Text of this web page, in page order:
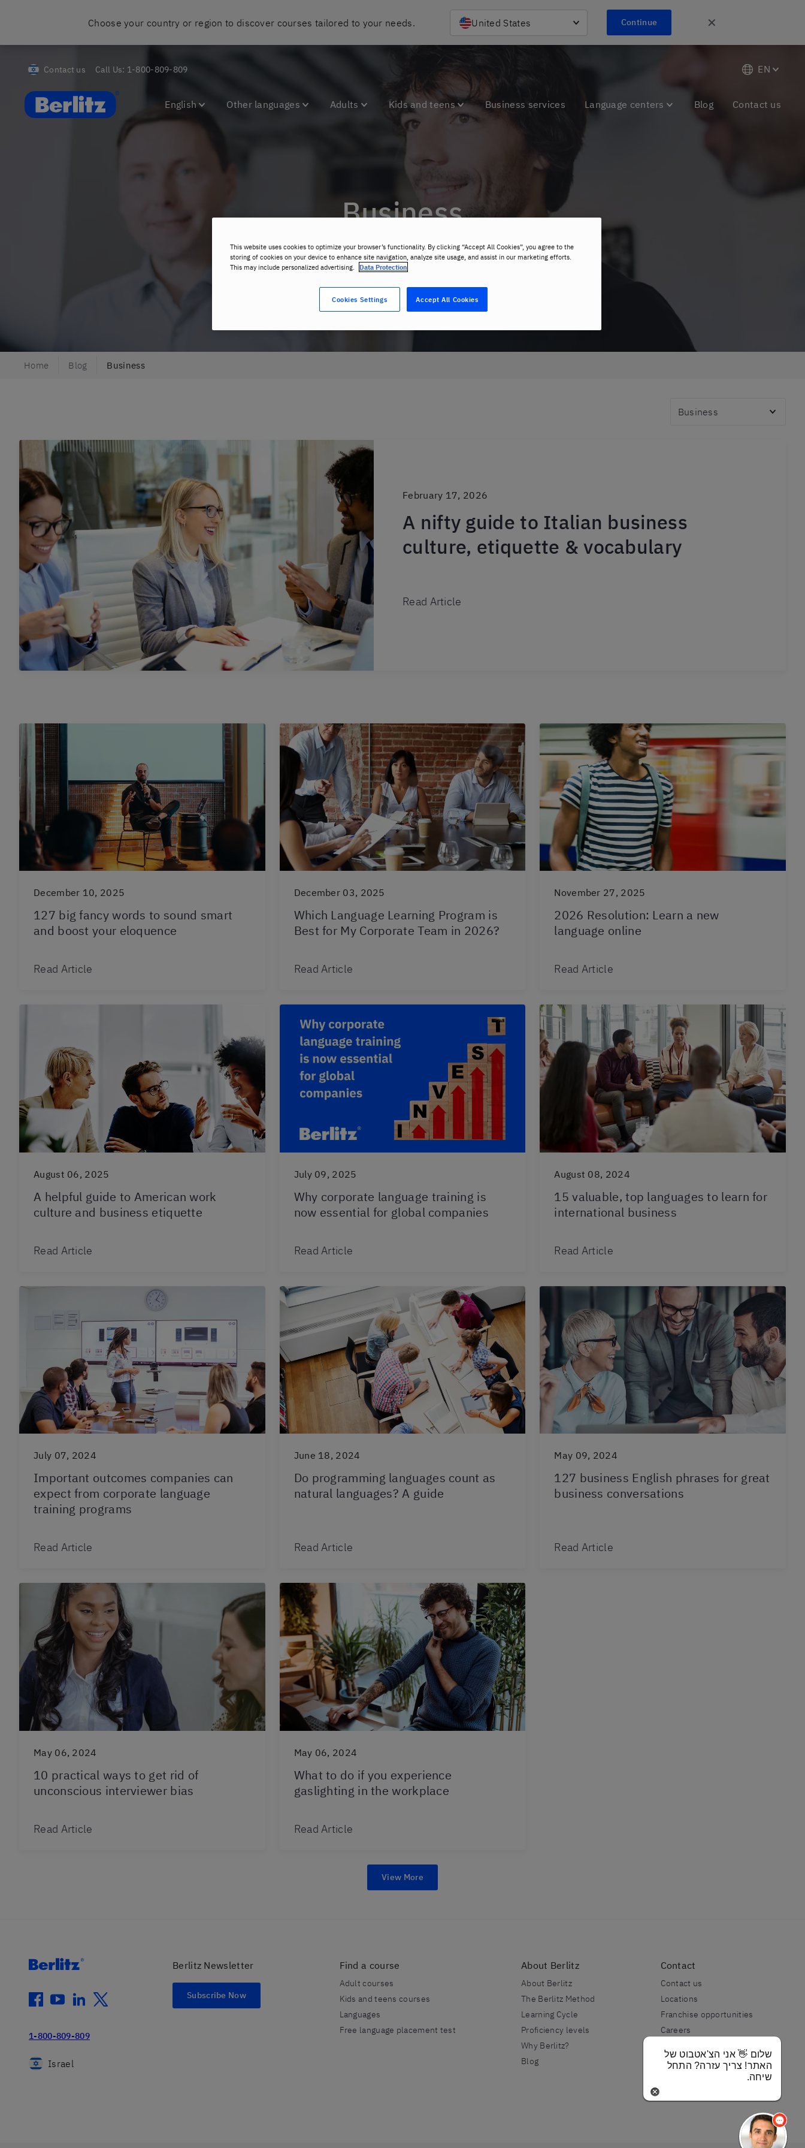
Choose your country or region to discover courses tailored to your needs. United States Continue ✕
Contact us Call Us: 1-800-809-809 EN
Berlitz Israel
English Other languages Adults Kids and teens Business services Language centers Blog Contact us
Business
Home Blog Business
February 17, 2026
A nifty guide to Italian business
culture, etiquette & vocabulary
Read Article
December 10, 2025
127 big fancy words to sound smart
and boost your eloquence
Read Article
December 03, 2025
Which Language Learning Program is
Best for My Corporate Team in 2026?
Read Article
November 27, 2025
2026 Resolution: Learn a new
language online
Read Article
August 06, 2025
A helpful guide to American work
culture and business etiquette
Read Article
July 09, 2025
Why corporate language training is
now essential for global companies
Read Article
August 08, 2024
15 valuable, top languages to learn for
international business
Read Article
July 07, 2024
Important outcomes companies can
expect from corporate language
training programs
Read Article
June 18, 2024
Do programming languages count as
natural languages? A guide
Read Article
May 09, 2024
127 business English phrases for great
business conversations
Read Article
May 06, 2024
10 practical ways to get rid of
unconscious interviewer bias
Read Article
May 06, 2024
What to do if you experience
gaslighting in the workplace
Read Article
View More
facebook
youtube
linkedin
twitter
1-800-809-809
Israel
Berlitz Newsletter
Subscribe Now
Find a course
Adult courses
Kids and teens courses
Languages
Free language placement test
About Berlitz
About Berlitz
The Berlitz Method
Learning Cycle
Proficiency levels
Why Berlitz?
Blog
Contact
Contact us
Locations
Franchise opportunities
Careers
שלום 👋 אני הצ'אטבוט של
האתר! צריך עזרה? התחל
שיחה.
This website uses cookies to optimize your browser’s functionality. By clicking “Accept All Cookies”, you agree to the
storing of cookies on your device to enhance site navigation, analyze site usage, and assist in our marketing efforts.
This may include personalized advertising.
Data Protection
Accept All Cookies
Cookies Settings